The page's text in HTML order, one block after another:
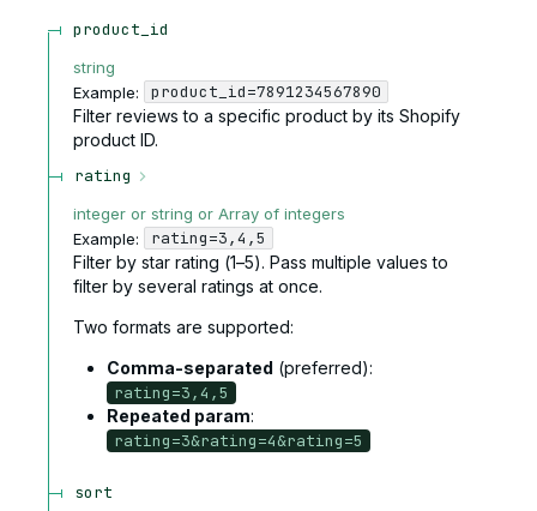
product_id
string
Example:
product_id=7891234567890
Filter reviews to a specific product by its Shopify
product ID.
rating
integer or string or Array of integers
Example:
rating=3,4,5
Filter by star rating (1–5). Pass multiple values to
filter by several ratings at once.
Two formats are supported:
Comma-separated (preferred):
rating=3,4,5
Repeated param:
rating=3&rating=4&rating=5
sort